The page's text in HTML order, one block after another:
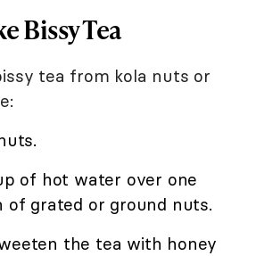
Bissy Tea
tea from kola nuts or
of hot water over one
of grated or ground nuts.
the tea with honey